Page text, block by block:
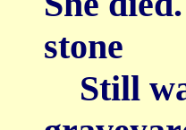
stone
Still